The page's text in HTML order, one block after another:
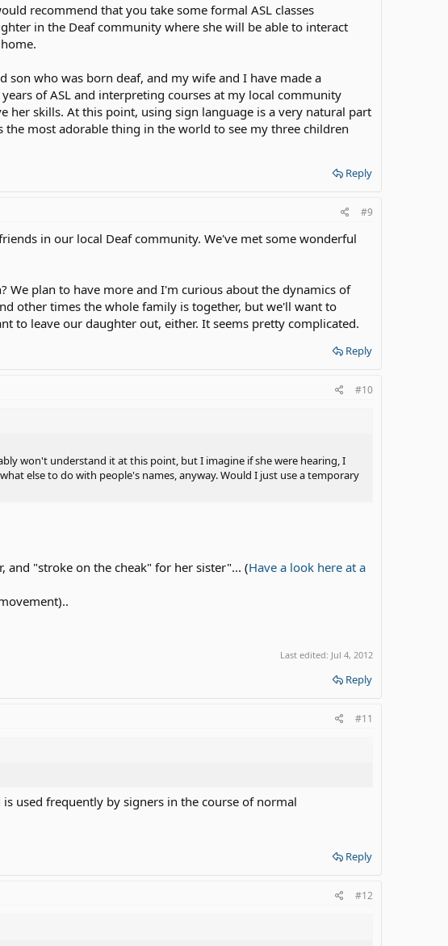
recommend that you take some formal ASL classes
in the Deaf community where she will be able to interact
son who was born deaf, and my wife and I have made a
of ASL and interpreting courses at my local community
skills. At this point, using sign language is a very natural part
most adorable thing in the world to see my three children
Reply
#9
in our local Deaf community. We've met some wonderful
plan to have more and I'm curious about the dynamics of
other times the whole family is together, but we'll want to
to leave our daughter out, either. It seems pretty complicated.
Reply
#10
won't understand it at this point, but I imagine if she were hearing, I
else to do with people's names, anyway. Would I just use a temporary
and "stroke on the cheak" for her sister"... (Have a look here at a
Last edited: Jul 4, 2012
Reply
#11
used frequently by signers in the course of normal
Reply
#12